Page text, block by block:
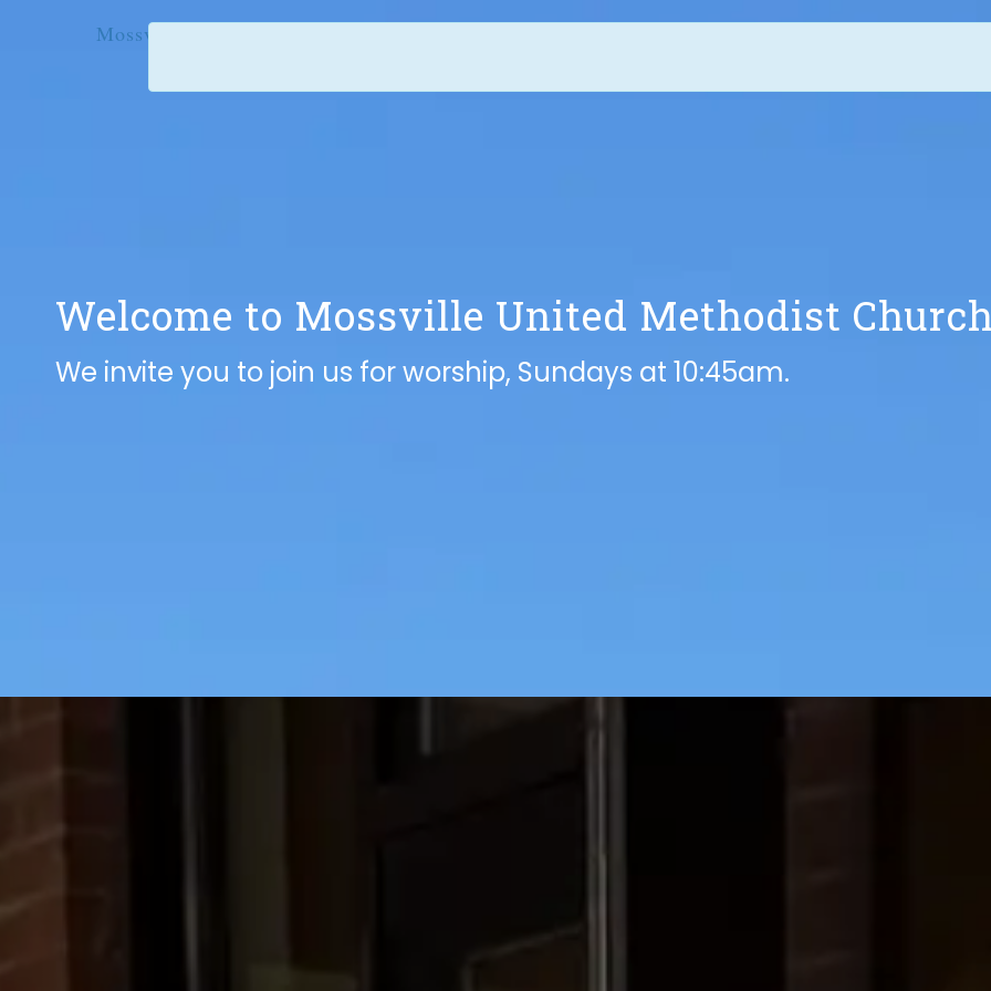
Mossville United Methodist Church
Welcome to Mossville United Methodist
We invite you to join us for worship, Sundays at 10:45am.